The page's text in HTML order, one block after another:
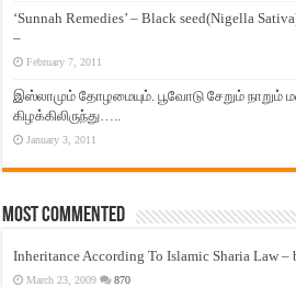
‘Sunnah Remedies’ – Black seed(Nigella
–
February 7, 2011
இஸ்லாமும் தோழமையும். பூவோடு சேறும் நாறும்
கிழக்கிலிருந்து…..
January 3, 2011
Most Commented
Inheritance According To Islamic Sharia Law –
March 23, 2009 870